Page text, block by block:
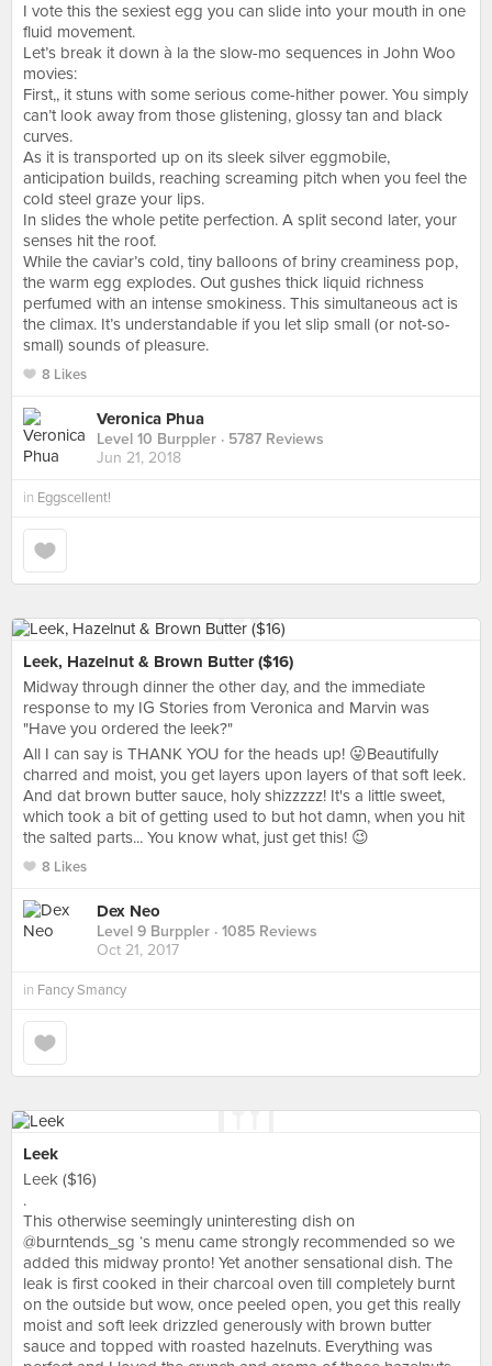
I vote this the sexiest egg you can slide into your mouth in one
fluid movement.
Let’s break it down à la the slow-mo sequences in John Woo
movies:
First,, it stuns with some serious come-hither power. You simply
can’t look away from those glistening, glossy tan and black
curves.
As it is transported up on its sleek silver eggmobile,
anticipation builds, reaching screaming pitch when you feel the
cold steel graze your lips.
In slides the whole petite perfection. A split second later, your
senses hit the roof.
While the caviar’s cold, tiny balloons of briny creaminess pop,
the warm egg explodes. Out gushes thick liquid richness
perfumed with an intense smokiness. This simultaneous act is
the climax. It’s understandable if you let slip small (or not-so-
small) sounds of pleasure.
8 Likes
Veronica Phua
Level 10 Burppler · 5787 Reviews
Jun 21, 2018
in Eggscellent!
Leek, Hazelnut & Brown Butter ($16)
Midway through dinner the other day, and the immediate
response to my IG Stories from Veronica and Marvin was
"Have you ordered the leek?"
All I can say is THANK YOU for the heads up! 😛Beautifully
charred and moist, you get layers upon layers of that soft leek.
And dat brown butter sauce, holy shizzzzz! It's a little sweet,
which took a bit of getting used to but hot damn, when you hit
the salted parts... You know what, just get this! 😉
8 Likes
Dex Neo
Level 9 Burppler · 1085 Reviews
Oct 21, 2017
in Fancy Smancy
Leek
Leek ($16)
.
This otherwise seemingly uninteresting dish on
@burntends_sg ‘s menu came strongly recommended so we
added this midway pronto! Yet another sensational dish. The
leak is first cooked in their charcoal oven till completely burnt
on the outside but wow, once peeled open, you get this really
moist and soft leek drizzled generously with brown butter
sauce and topped with roasted hazelnuts. Everything was